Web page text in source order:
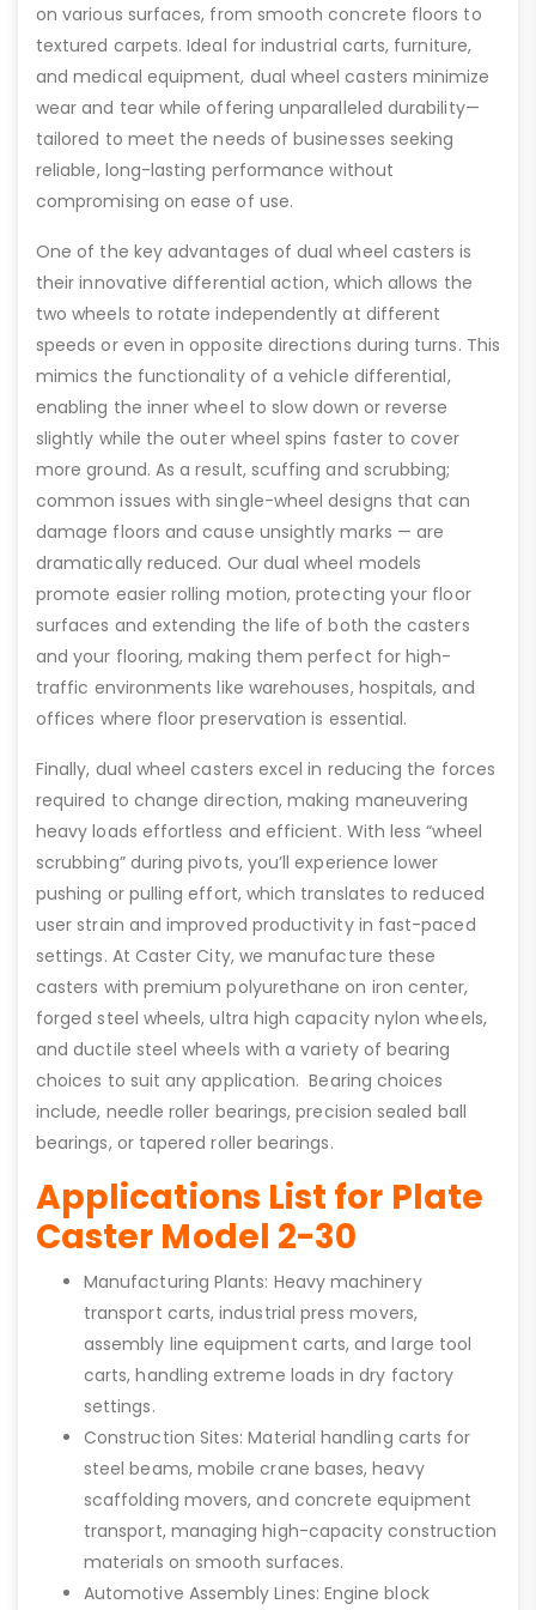
on various surfaces, from smooth concrete floors to
textured carpets. Ideal for industrial carts, furniture,
and medical equipment, dual wheel casters minimize
wear and tear while offering unparalleled durability—
tailored to meet the needs of businesses seeking
reliable, long-lasting performance without
compromising on ease of use.
One of the key advantages of dual wheel casters is
their innovative differential action, which allows the
two wheels to rotate independently at different
speeds or even in opposite directions during turns. This
mimics the functionality of a vehicle differential,
enabling the inner wheel to slow down or reverse
slightly while the outer wheel spins faster to cover
more ground. As a result, scuffing and scrubbing;
common issues with single-wheel designs that can
damage floors and cause unsightly marks — are
dramatically reduced. Our dual wheel models
promote easier rolling motion, protecting your floor
surfaces and extending the life of both the casters
and your flooring, making them perfect for high-
traffic environments like warehouses, hospitals, and
offices where floor preservation is essential.
Finally, dual wheel casters excel in reducing the forces
required to change direction, making maneuvering
heavy loads effortless and efficient. With less “wheel
scrubbing” during pivots, you’ll experience lower
pushing or pulling effort, which translates to reduced
user strain and improved productivity in fast-paced
settings. At Caster City, we manufacture these
casters with premium polyurethane on iron center,
forged steel wheels, ultra high capacity nylon wheels,
and ductile steel wheels with a variety of bearing
choices to suit any application. Bearing choices
include, needle roller bearings, precision sealed ball
bearings, or tapered roller bearings.
Applications List for Plate
Caster Model 2-30
Manufacturing Plants: Heavy machinery
transport carts, industrial press movers,
assembly line equipment carts, and large tool
carts, handling extreme loads in dry factory
settings.
Construction Sites: Material handling carts for
steel beams, mobile crane bases, heavy
scaffolding movers, and concrete equipment
transport, managing high-capacity construction
materials on smooth surfaces.
Automotive Assembly Lines: Engine block